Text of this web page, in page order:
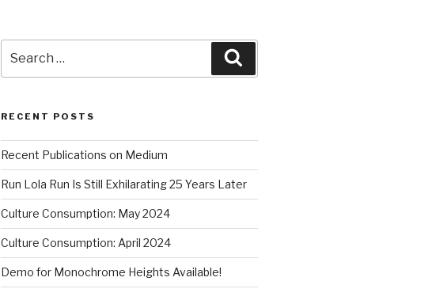
for:
RECENT POSTS
Recent Publications on Medium
Run Lola Run Is Still Exhilarating 25 Years Later
Culture Consumption: May 2024
Culture Consumption: April 2024
Demo for Monochrome Heights Available!